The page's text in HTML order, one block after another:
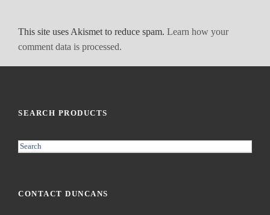
This site uses Akismet to reduce spam. Learn how your
comment data is processed.
SEARCH PRODUCTS
S
CONTACT DUNCANS